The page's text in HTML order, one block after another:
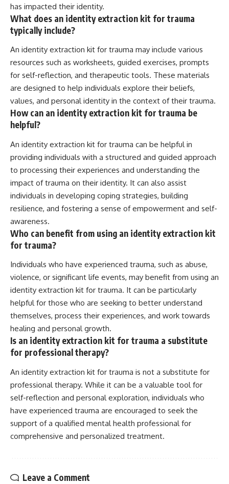
has impacted their identity.
What does an identity extraction kit for trauma
typically include?
An identity extraction kit for trauma may include various
resources such as worksheets, guided exercises, prompts
for self-reflection, and therapeutic tools. These materials
are designed to help individuals explore their beliefs,
values, and personal identity in the context of their trauma.
How can an identity extraction kit for trauma be
helpful?
An identity extraction kit for trauma can be helpful in
providing individuals with a structured and guided approach
to processing their experiences and understanding the
impact of trauma on their identity. It can also assist
individuals in developing coping strategies, building
resilience, and fostering a sense of empowerment and self-
awareness.
Who can benefit from using an identity extraction kit
for trauma?
Individuals who have experienced trauma, such as abuse,
violence, or significant life events, may benefit from using an
identity extraction kit for trauma. It can be particularly
helpful for those who are seeking to better understand
themselves, process their experiences, and work towards
healing and personal growth.
Is an identity extraction kit for trauma a substitute
for professional therapy?
An identity extraction kit for trauma is not a substitute for
professional therapy. While it can be a valuable tool for
self-reflection and personal exploration, individuals who
have experienced trauma are encouraged to seek the
support of a qualified mental health professional for
comprehensive and personalized treatment.
Leave a Comment